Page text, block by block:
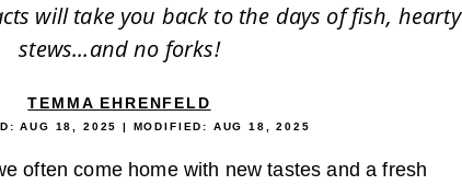
will take you back to the days of fish, hearty
stews...and no forks!
TEMMA EHRENFELD
AUG 18, 2025 | MODIFIED: AUG 18, 2025
often come home with new tastes and a fresh